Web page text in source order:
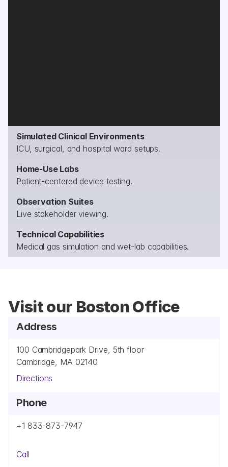
Simulated Clinical Environments
ICU, surgical, and hospital ward setups.
Home-Use Labs
Patient-centered device testing.
Observation Suites
Live stakeholder viewing.
Technical Capabilities
Medical gas simulation and wet-lab capabilities.
Visit our Boston Office
Address
100 Cambridgepark Drive, 5th floor
Cambridge, MA 02140
Directions
Phone
+1 833-873-7947
Call